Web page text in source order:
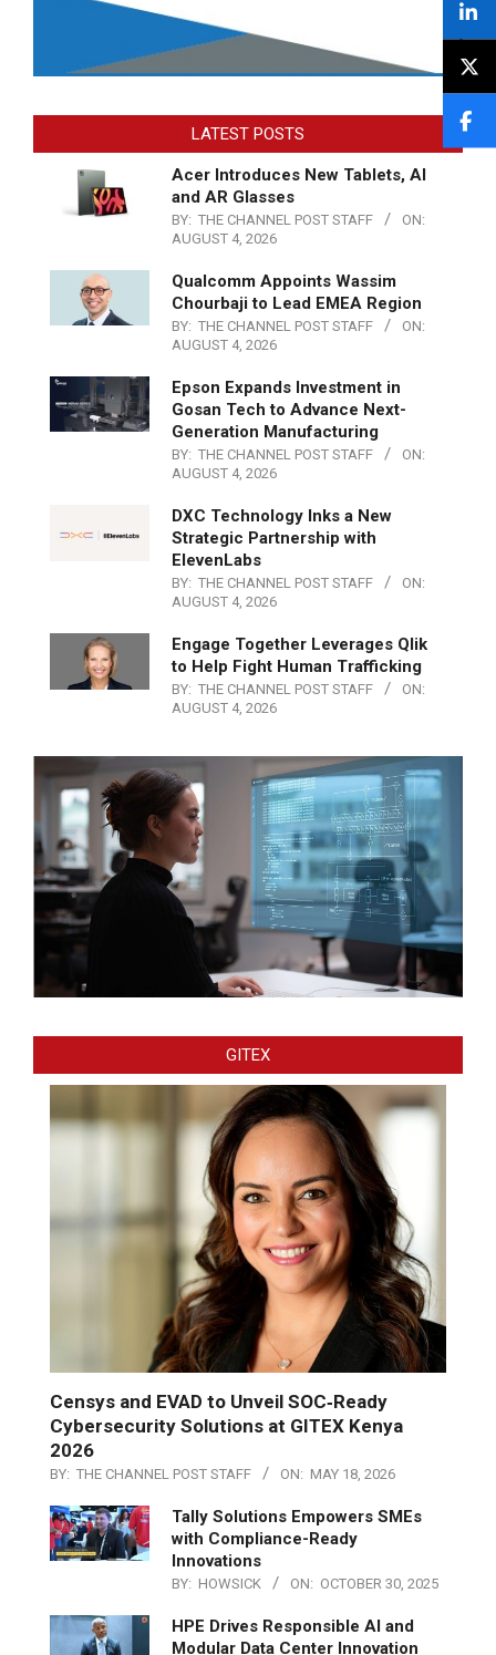
LATEST POSTS
Acer Introduces New Tablets, AI
and AR Glasses
BY: THE CHANNEL POST STAFF
ON:
AUGUST 4, 2026
Qualcomm Appoints Wassim
Chourbaji to Lead EMEA Region
BY: THE CHANNEL POST STAFF
ON:
AUGUST 4, 2026
Epson Expands Investment in
Gosan Tech to Advance Next-
Generation Manufacturing
BY: THE CHANNEL POST STAFF
ON:
AUGUST 4, 2026
DXC Technology Inks a New
Strategic Partnership with
ElevenLabs
BY: THE CHANNEL POST STAFF
ON:
AUGUST 4, 2026
Engage Together Leverages Qlik
to Help Fight Human Trafficking
BY: THE CHANNEL POST STAFF
ON:
AUGUST 4, 2026
GITEX
Censys and EVAD to Unveil SOC‑Ready
Cybersecurity Solutions at GITEX Kenya
2026
BY: THE CHANNEL POST STAFF ON: MAY 18, 2026
Tally Solutions Empowers SMEs
with Compliance-Ready
Innovations
BY: HOWSICK ON: OCTOBER 30, 2025
HPE Drives Responsible AI and
Modular Data Center Innovation